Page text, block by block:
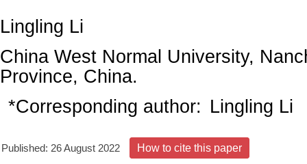
Lingling Li
China West Normal University,
Province, China.
*Corresponding author: Lingling Li
Published: 26 August 2022 How to cite this paper